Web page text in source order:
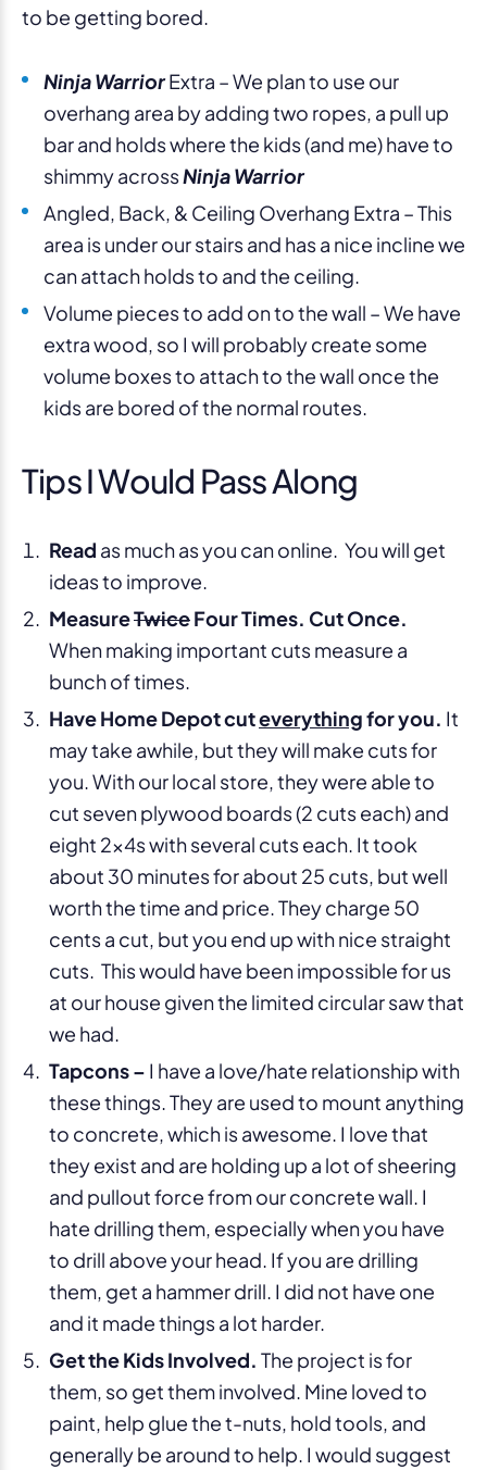
to be getting bored.
Ninja WarriorExtra – We plan to use our
overhang area by adding two ropes, a pull up
bar and holds where the kids (and me) have to
shimmy acrossNinja Warrior
Angled, Back, & Ceiling Overhang Extra – This
area is under our stairs and has a nice incline we
can attach holds to and the ceiling.
Volume pieces to add on to the wall – We have
extra wood, so I will probably create some
volume boxes to attach to the wall once the
kids are bored of the normal routes.
Tips I Would Pass Along
Read as much as you can online. You will get
ideas to improve.
MeasureTwiceFour Times. Cut Once.
When making important cuts measure a
bunch of times.
Have Home Depot cuteverythingfor you. It
may take awhile, but they will make cuts for
you. With our local store, they were able to
cut seven plywood boards (2 cuts each) and
eight 2x4s with several cuts each. It took
about 30 minutes for about 25 cuts, but well
worth the time and price. They charge 50
cents a cut, but you end up with nice straight
cuts. This would have been impossible for us
at our house given the limited circular saw that
we had.
Tapcons – I have a love/hate relationship with
these things. They are used to mount anything
to concrete, which is awesome. I love that
they exist and are holding up a lot of sheering
and pullout force from our concrete wall. I
hate drilling them, especially when you have
to drill above your head. If you are drilling
them, get a hammer drill. I did not have one
and it made things a lot harder.
Get the Kids Involved. The project is for
them, so get them involved. Mine loved to
paint, help glue the t-nuts, hold tools, and
generally be around to help. I would suggest